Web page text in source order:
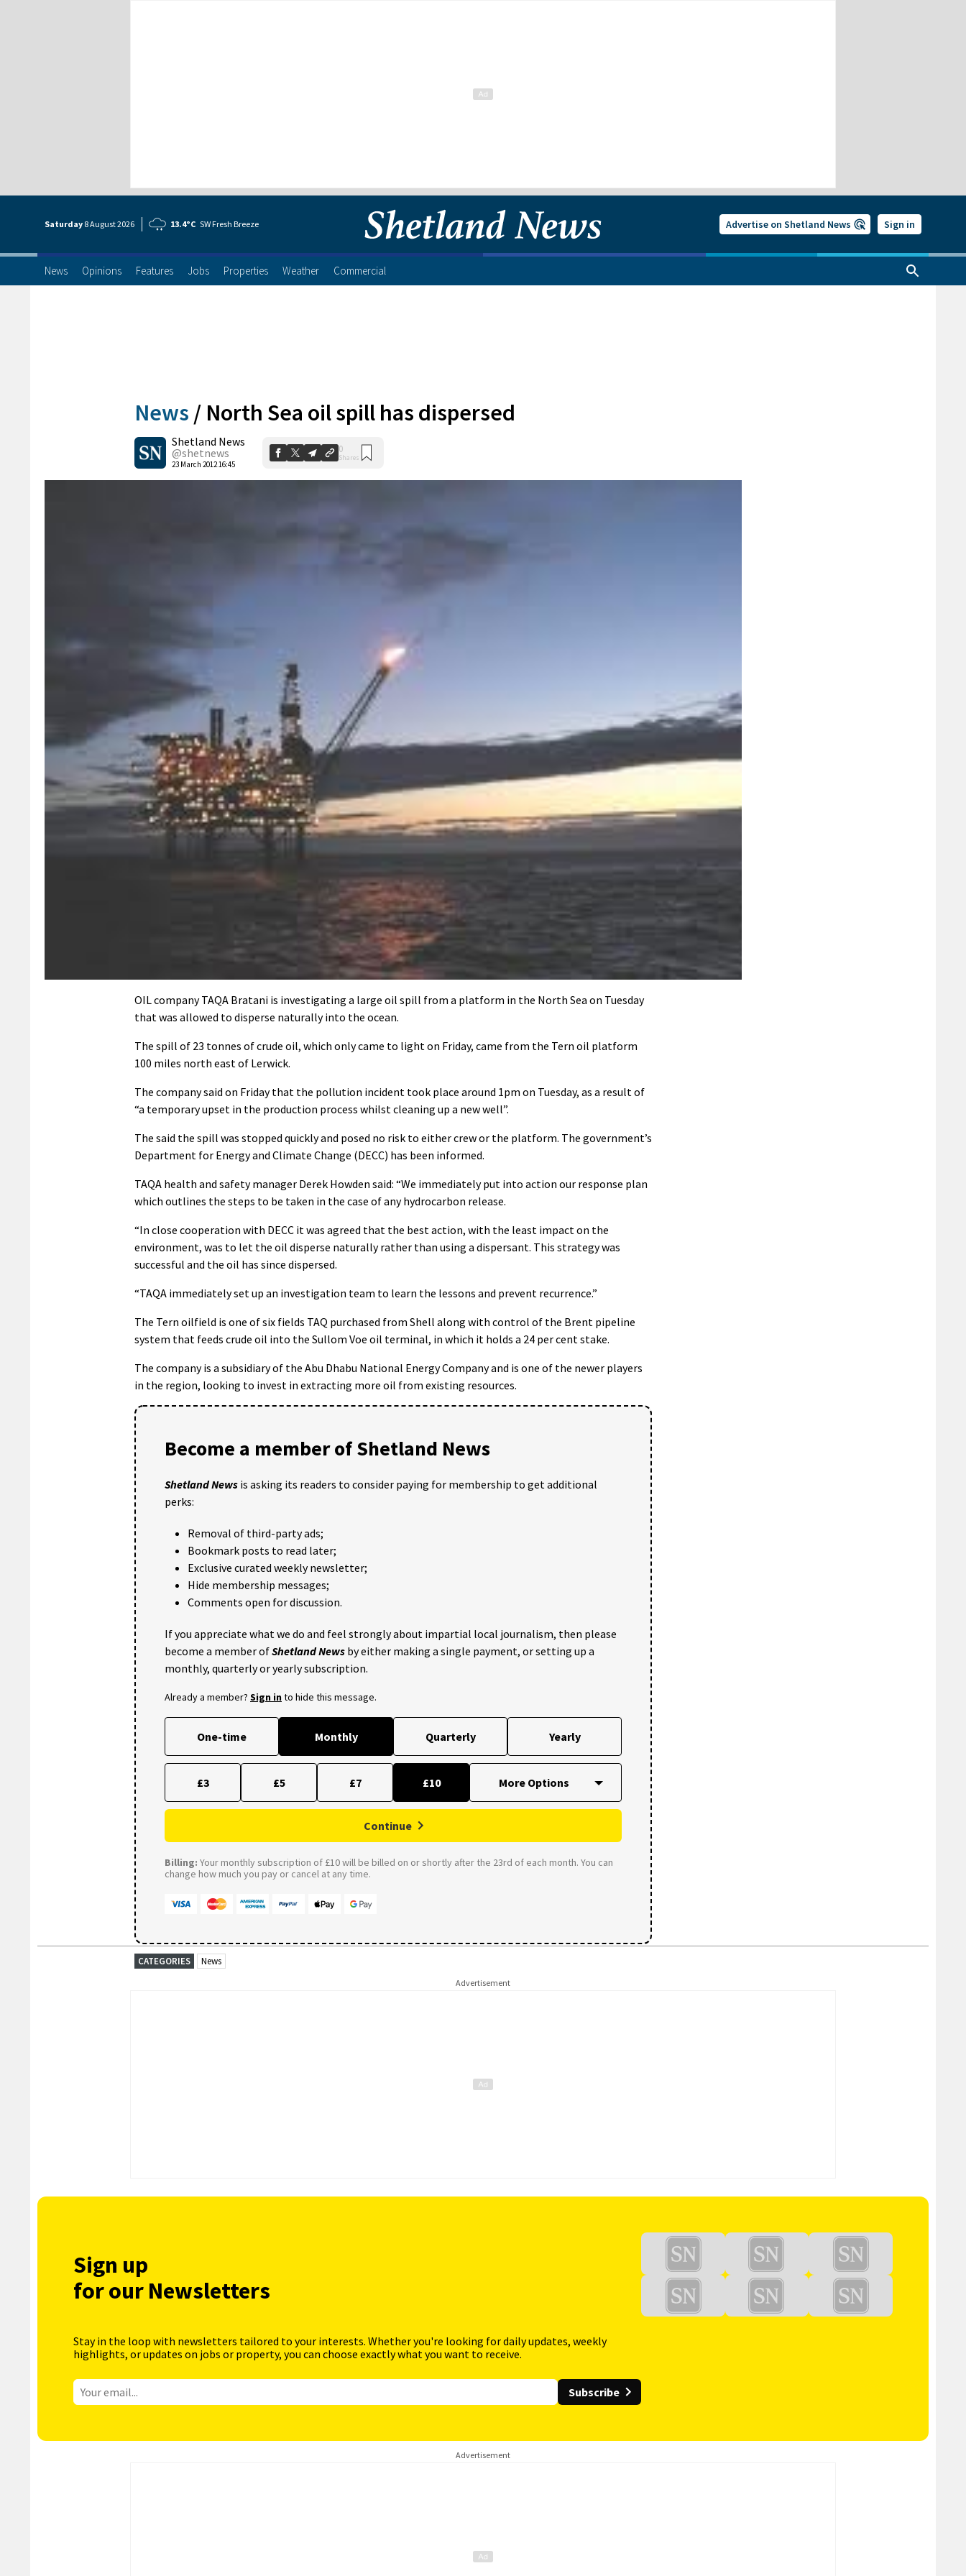
Saturday 8 August2026 13.4°C SW Fresh Breeze Advertise on Shetland News Sign in
News Opinions Features Jobs Properties Weather Commercial
News / North Sea oil spill has dispersed
Shetland News
@shetnews
23 March 2012 16:45
0
Shares
OIL company TAQA Bratani is investigating a large oil spill from a platform in the North Sea on Tuesday
that was allowed to disperse naturally into the ocean.
The spill of 23 tonnes of crude oil, which only came to light on Friday, came from the Tern oil platform
100 miles north east of Lerwick.
The company said on Friday that the pollution incident took place around 1pm on Tuesday, as a result of
“a temporary upset in the production process whilst cleaning up a new well”.
The said the spill was stopped quickly and posed no risk to either crew or the platform. The government’s
Department for Energy and Climate Change (DECC) has been informed.
TAQA health and safety manager Derek Howden said: “We immediately put into action our response plan
which outlines the steps to be taken in the case of any hydrocarbon release.
“In close cooperation with DECC it was agreed that the best action, with the least impact on the
environment, was to let the oil disperse naturally rather than using a dispersant. This strategy was
successful and the oil has since dispersed.
“TAQA immediately set up an investigation team to learn the lessons and prevent recurrence.”
The Tern oilfield is one of six fields TAQ purchased from Shell along with control of the Brent pipeline
system that feeds crude oil into the Sullom Voe oil terminal, in which it holds a 24 per cent stake.
The company is a subsidiary of the Abu Dhabu National Energy Company and is one of the newer players
in the region, looking to invest in extracting more oil from existing resources.
Become a member of Shetland News
Shetland News is asking its readers to consider paying for membership to get additional
perks:
Removal of third-party ads;
Bookmark posts to read later;
Exclusive curated weekly newsletter;
Hide membership messages;
Comments open for discussion.
If you appreciate what we do and feel strongly about impartial local journalism, then please
become a member ofShetland News by either making a single payment, or setting up a
monthly, quarterly or yearly subscription.
Already a member? Sign into hide this message.
One-time Monthly Quarterly Yearly
£3 £5 £7 £10
Continue
Billing: Your monthly subscription of £10 will be billed on or shortly after the 23rd of each month. You can
change how much you pay or cancel at any time.
CATEGORIES News
Advertisement
Sign up
for our Newsletters
Stay in the loop with newsletters tailored to your interests. Whether you're looking for daily updates, weekly
highlights, or updates on jobs or property, you can choose exactly what you want to receive.
Subscribe
Advertisement